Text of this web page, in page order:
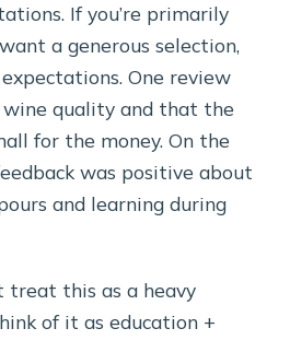
If you’re primarily
a generous selection,
One review
quality and that the
for the money. On the
was positive about
and learning during
treat this as a heavy
of it as education +